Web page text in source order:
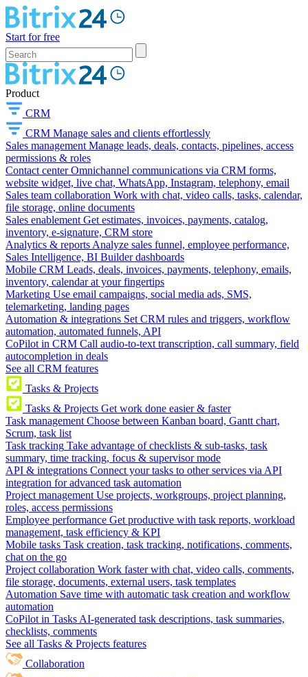
Start for free
Product
CRM
CRM Manage sales and clients effortlessly
Sales management Manage leads, deals, contacts, pipelines, access
permissions & roles
Contact center Omnichannel communications via CRM forms,
website widget, live chat, WhatsApp, Instagram, telephony, email
Sales team collaboration Work with chat, video calls, tasks, calendar,
file storage, online documents
Sales enablement Get estimates, invoices, payments, catalog,
inventory, e-signature, CRM store
Analytics & reports Analyze sales funnel, employee performance,
Sales Intelligence, BI Builder dashboards
Mobile CRM Leads, deals, invoices, payments, telephony, emails,
inventory, calendar at your fingertips
Marketing Use email campaigns, social media ads, SMS,
telemarketing, landing pages
Automation & integrations Set CRM rules and triggers, workflow
automation, automated funnels, API
CoPilot in CRM Call audio-to-text transcription, call summary, field
autocompletion in deals
See all CRM features
Tasks & Projects
Tasks & Projects Get work done easier & faster
Task management Choose between Kanban board, Gantt chart,
Scrum, task list
Task tracking Take advantage of checklists & sub-tasks, task
summary, time tracking, focus & supervisor mode
API & integrations Connect your tasks to other services via API
integration for advanced task automation
Project management Use projects, workgroups, project planning,
roles, access permissions
Employee performance Get productive with task reports, workload
management, task efficiency & KPI
Mobile tasks Task creation, task tracking, notifications, comments,
chat on the go
Project collaboration Work faster with chat, video calls, comments,
file storage, documents, external users, task templates
Automation Save time with automatic task creation and workflow
automation
CoPilot in Tasks AI-generated task descriptions, task summaries,
checklists, comments
See all Tasks & Projects features
Collaboration